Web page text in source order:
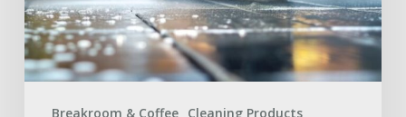
Breakroom & Coffee Cleaning Products
a
Safer
Workplace